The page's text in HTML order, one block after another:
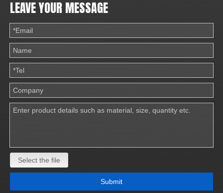
LEAVE YOUR MESSAGE
Select the file
Submit